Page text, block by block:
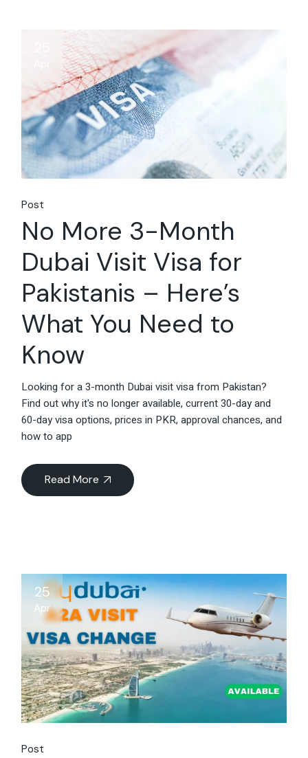
Post
No More 3-Month
Dubai Visit Visa for
Pakistanis – Here’s
What You Need to
Know
Looking for a 3-month Dubai visit visa from Pakistan?
Find out why it's no longer available, current 30-day and
60-day visa options, prices in PKR, approval chances, and
how to app
Read More
25
Apr
Post